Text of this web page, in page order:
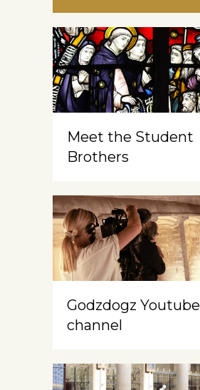
Meet the Student
Brothers
Godzdogz Youtube
channel